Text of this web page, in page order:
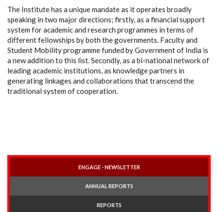
The Institute has a unique mandate as it operates broadly
speaking in two major directions; firstly, as a financial support
system for academic and research programmes in terms of
different fellowships by both the governments. Faculty and
Student Mobility programme funded by Government of India is
a new addition to this list. Secondly, as a bi-national network of
leading academic institutions, as knowledge partners in
generating linkages and collaborations that transcend the
traditional system of cooperation.
ENGAGE - NEWSLETTER
ANNUAL REPORTS
REPORTS